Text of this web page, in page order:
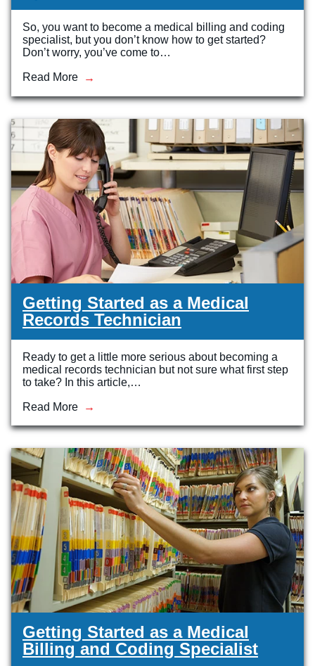
So, you want to become a medical billing and coding
specialist, but you don’t know how to get started?
Don’t worry, you’ve come to…
Read More
Getting Started as a Medical
Records Technician
Ready to get a little more serious about becoming a
medical records technician but not sure what first step
to take? In this article,…
Read More
Getting Started as a Medical
Billing and Coding Specialist